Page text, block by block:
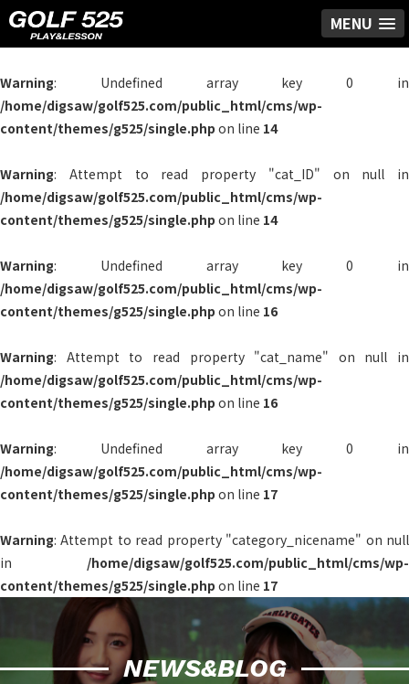
MENU
Warning: Undefined array key 0 in
/home/digsaw/golf525.com/public_html/cms/wp-
content/themes/g525/single.php on line 14
Warning: Attempt to read property "cat_ID" on null in
/home/digsaw/golf525.com/public_html/cms/wp-
content/themes/g525/single.php on line 14
Warning: Undefined array key 0 in
/home/digsaw/golf525.com/public_html/cms/wp-
content/themes/g525/single.php on line 16
Warning: Attempt to read property "cat_name" on null in
/home/digsaw/golf525.com/public_html/cms/wp-
content/themes/g525/single.php on line 16
Warning: Undefined array key 0 in
/home/digsaw/golf525.com/public_html/cms/wp-
content/themes/g525/single.php on line 17
Warning: Attempt to read property "category_nicename" on null
in /home/digsaw/golf525.com/public_html/cms/wp-
content/themes/g525/single.php on line 17
NEWS&BLOG